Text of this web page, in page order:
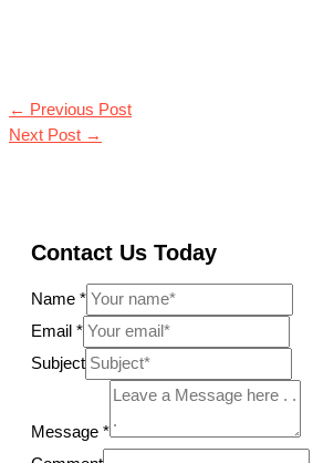
← Previous Post
Next Post →
Contact Us Today
Name *
Email *
Subject
Message *